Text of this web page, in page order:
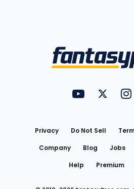
FantasyPros on
Privacy Do Not Sell
Company
Blog Jobs
Help
Premium